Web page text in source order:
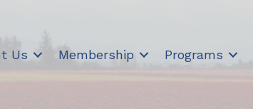
Us Membership Programs